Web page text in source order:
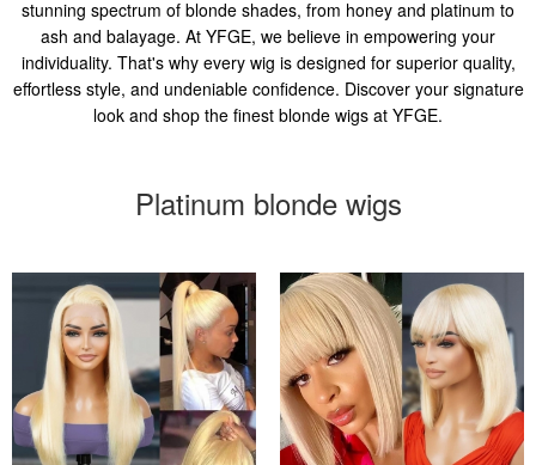
stunning spectrum of blonde shades, from honey and platinum to
ash and balayage. At YFGE, we believe in empowering your
individuality. That's why every wig is designed for superior quality,
effortless style, and undeniable confidence. Discover your signature
look and shop the finest blonde wigs at YFGE.
Platinum blonde wigs